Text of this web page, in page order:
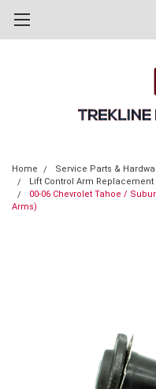
Home
Service Parts &
Lift Control Arm
00-06 Chevrolet Tahoe /
Arms)